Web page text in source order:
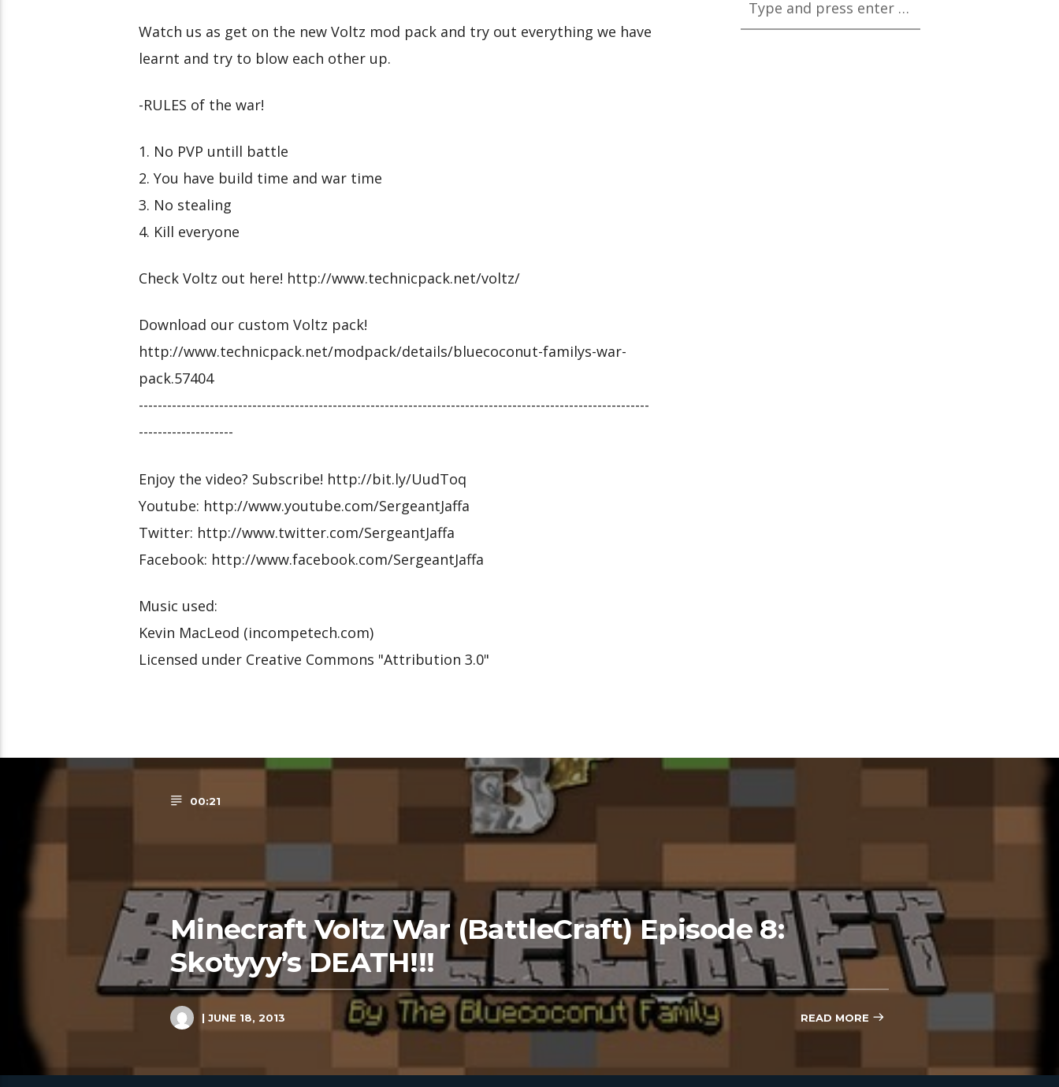
Watch us as get on the new Voltz mod pack and try out everything we have
learnt and try to blow each other up.
-RULES of the war!
1. No PVP untill battle
2. You have build time and war time
3. No stealing
4. Kill everyone
Check Voltz out here! http://www.technicpack.net/voltz/
Download our custom Voltz pack!
http://www.technicpack.net/modpack/details/bluecoconut-familys-war-
pack.57404
------------------------------------------------------------------------------------------------------------
--------------------
Enjoy the video? Subscribe! http://bit.ly/UudToq
Youtube: http://www.youtube.com/SergeantJaffa
Twitter: http://www.twitter.com/SergeantJaffa
Facebook: http://www.facebook.com/SergeantJaffa
Music used:
Kevin MacLeod (incompetech.com)
Licensed under Creative Commons "Attribution 3.0"
00:21
Minecraft Voltz War (BattleCraft) Episode 8:
Skotyyy’s DEATH!!!
| JUNE 18, 2013 READ MORE